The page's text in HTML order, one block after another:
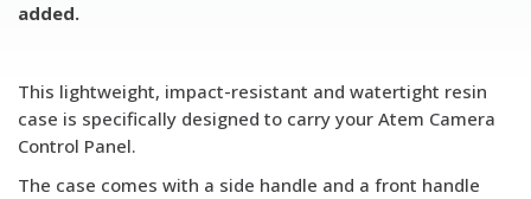
added.
This lightweight, impact-resistant and watertight resin
case is specifically designed to carry your Atem Camera
Control Panel.
The case comes with a side handle and a front handle